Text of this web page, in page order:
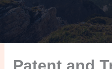
Patent and